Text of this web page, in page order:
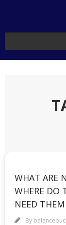
WHAT ARE
WHERE DO
NEED THEM
By